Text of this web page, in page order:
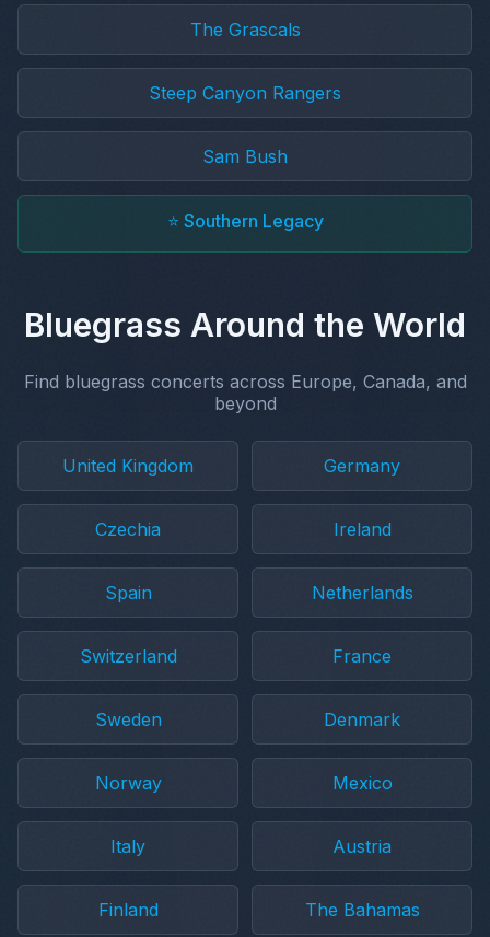
The Grascals
Steep Canyon Rangers
Sam Bush
⭐ Southern Legacy
Bluegrass Around the World
Find bluegrass concerts across Europe, Canada, and
beyond
United Kingdom Germany
Czechia Ireland
Spain Netherlands
Switzerland France
Sweden Denmark
Norway Mexico
Italy Austria
Finland The Bahamas